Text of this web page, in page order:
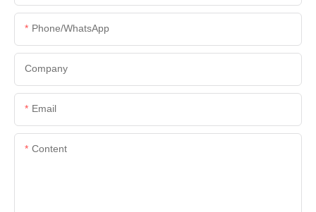
Phone/whatsApp
Company
Email
Content